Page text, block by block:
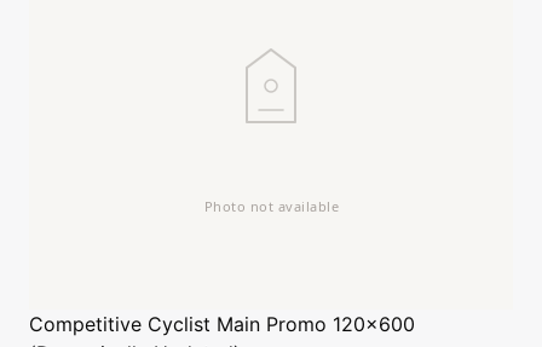
Competitive Cyclist Main Promo 120x600